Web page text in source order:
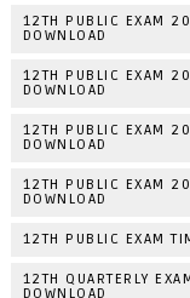
12TH PUBLIC EXAM
DOWNLOAD
12TH PUBLIC EXAM
DOWNLOAD
12TH PUBLIC EXAM
DOWNLOAD
12TH PUBLIC EXAM
DOWNLOAD
12TH PUBLIC EXAM
12TH QUARTERLY
DOWNLOAD